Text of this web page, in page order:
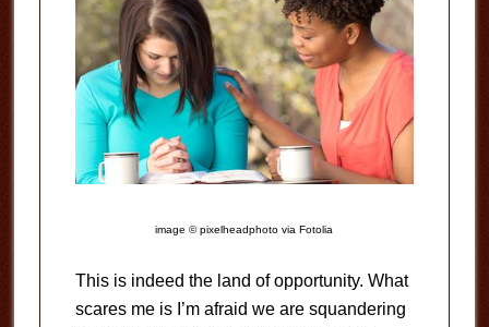
image © pixelheadphoto via Fotolia
This is indeed the land of opportunity. What
scares me is I’m afraid we are squandering